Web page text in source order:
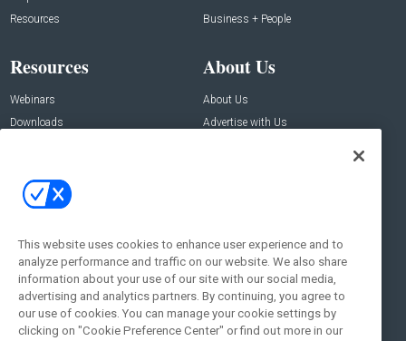
Resources
Business + People
Resources
Webinars
Downloads
About Us
About Us
Advertise with Us
Contact Us
Address:
New York , NY 10005
Social:
This website uses cookies to enhance user experience and to
analyze performance and traffic on our website. We also share
information about your use of our site with our social media,
advertising and analytics partners. By continuing, you agree to
our use of cookies. You can manage your cookie settings by
clicking on "Cookie Preference Center" or find out more in our